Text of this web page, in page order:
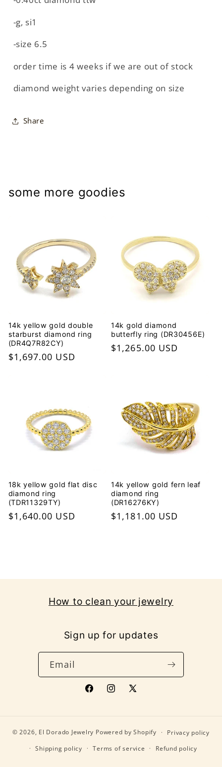
-g, si1
-size 6.5
order time is 4 weeks if we are out of stock
diamond weight varies depending on size
Share
some more goodies
14k yellow gold double
starburst diamond ring
(DR4Q7R82CY)
Regular
$1,697.00 USD
14k gold diamond
butterfly ring (DR30456E)
Regular
$1,265.00 USD
18k yellow gold flat disc
diamond ring
(TDR11329TY)
Regular
$1,640.00 USD
14k yellow gold fern leaf
diamond ring
(DR16276KY)
Regular
$1,181.00 USD
How to clean your jewelry
Sign up for updates
Email
FacebookInstagram
X
© 2026, El Dorado Jewelry Powered by Shopify
Privacy policy
Shipping policy
Terms of service Refund policy